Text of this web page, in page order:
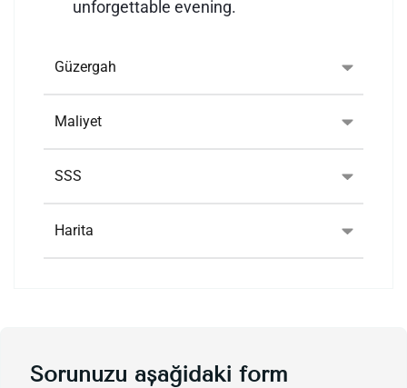
Güzergah
Maliyet
SSS
Harita
unforgettable evening.
Sorunuzu aşağıdaki form